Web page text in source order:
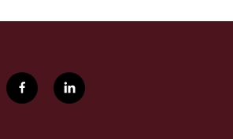
f
a
l
i